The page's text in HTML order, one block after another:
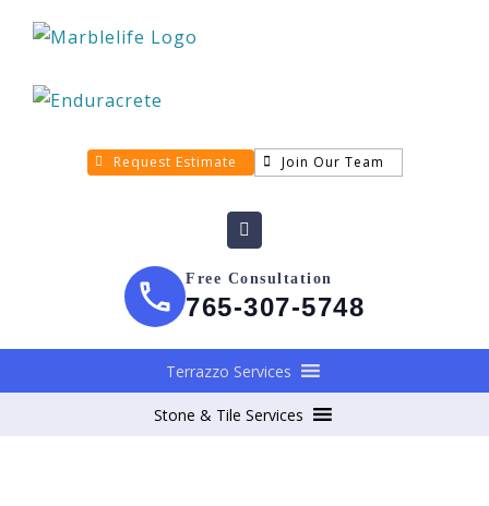
Request Estimate Join Our Team
Free Consultation
765-307-5748
Terrazzo Services
Stone & Tile Services